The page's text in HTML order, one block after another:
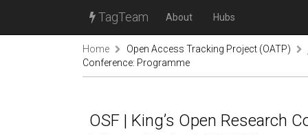
TagTeam About Hubs
Home
Open Access Tracking Project (OATP)
Conference: Programme
OSF | King’s Open Research